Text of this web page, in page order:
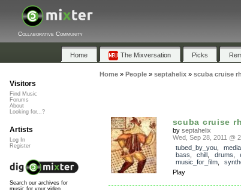
Collaborative Community
Home The Mixversation Picks
Home» People» septahelix» scuba cruise
scuba cruise
by septahelix
Wed, Sep 28, 2011 @
tubed_by_you, media
bass
chill drums
music_for_film,
Play
Visitors
Find Music
Forums
About
Looking for...?
Artists
Log In
Register
Search our archives for